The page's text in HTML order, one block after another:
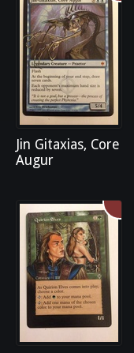
Jin Gitaxias, Core
Augur